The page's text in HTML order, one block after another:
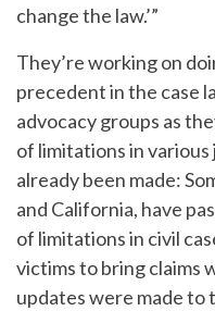
change the law.’”
They’re working on
precedent in the case
advocacy groups as
of limitations in
already been made:
and California, have
of limitations in civil
victims to bring claims
updates were made